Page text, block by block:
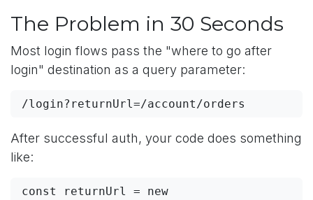
The Problem in 30 Seconds
Most login flows pass the "where to go after
login" destination as a query parameter:
/login?returnUrl=/account/orders
After successful auth, your code does something
like:
const returnUrl = new